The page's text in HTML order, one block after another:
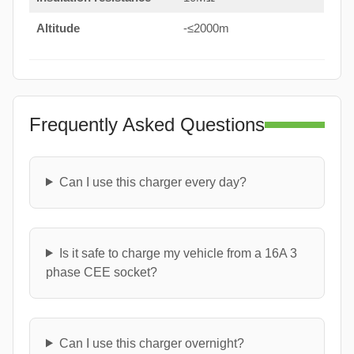
Altitude -≤2000m
Frequently Asked Questions
Can I use this charger every day?
Is it safe to charge my vehicle from a 16A 3
phase CEE socket?
Can I use this charger overnight?